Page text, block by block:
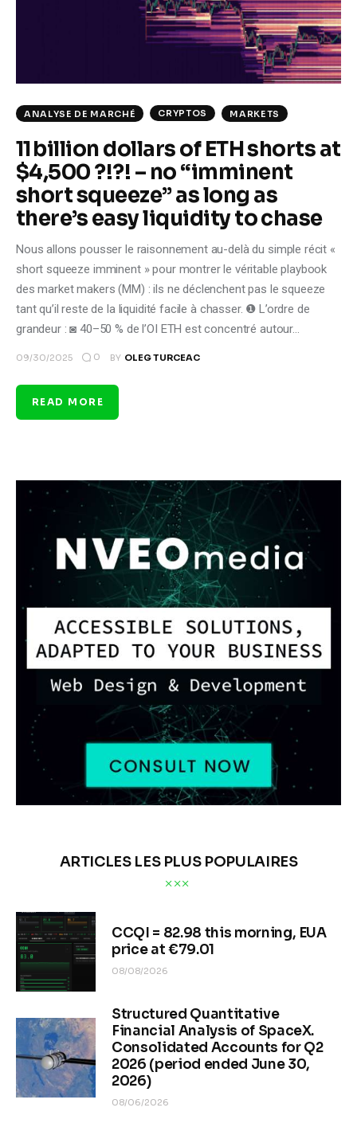
Shop
ANALYSE DE MARCHÉ CRYPTOS MARKETS
11 billion dollars of ETH shorts at
$4,500 ?!?! – no “imminent
short squeeze” as long as
there’s easy liquidity to chase
Nous allons pousser le raisonnement au-delà du simple récit «
short squeeze imminent » pour montrer le véritable playbook
des market makers (MM) : ils ne déclenchent pas le squeeze
tant qu’il reste de la liquidité facile à chasser. ❶ L’ordre de
grandeur : ◙ 40–50 % de l’OI ETH est concentré autour…
09/30/2025 0 BY OLEG TURCEAC
READ MORE
ARTICLES LES PLUS POPULAIRES
CCQI = 82.98 this morning, EUA
price at €79.01
08/08/2026
Structured Quantitative
Financial Analysis of SpaceX.
Consolidated Accounts for Q2
2026 (period ended June 30,
2026)
08/06/2026